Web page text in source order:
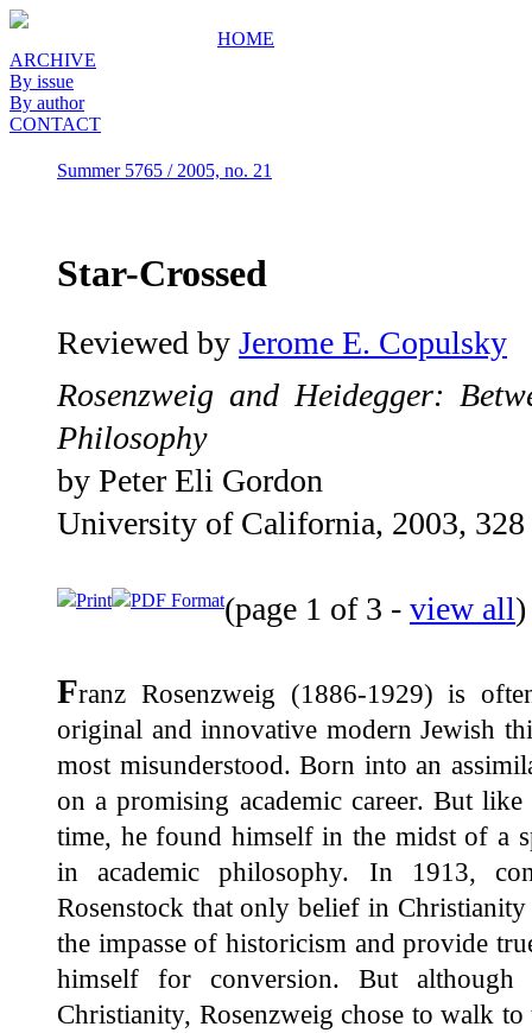
HOME
ARCHIVE
By issue
By author
CONTACT
Summer 5765 / 2005, no. 21
Star-Crossed
Reviewed by Jerome E. Copulsky
Rosenzweig and Heidegger:
Philosophy
by Peter Eli Gordon
University of California, 2003, 328
Print PDF Format(page 1 of 3 - view all
Franz Rosenzweig (1886-1929) is
original and innovative modern Jewish
most misunderstood. Born into an
on a promising academic career. But
time, he found himself in the midst of a
in academic philosophy. In 1913,
Rosenstock that only belief in
the impasse of historicism and provide
himself for conversion. But
Christianity, Rosenzweig chose to walk